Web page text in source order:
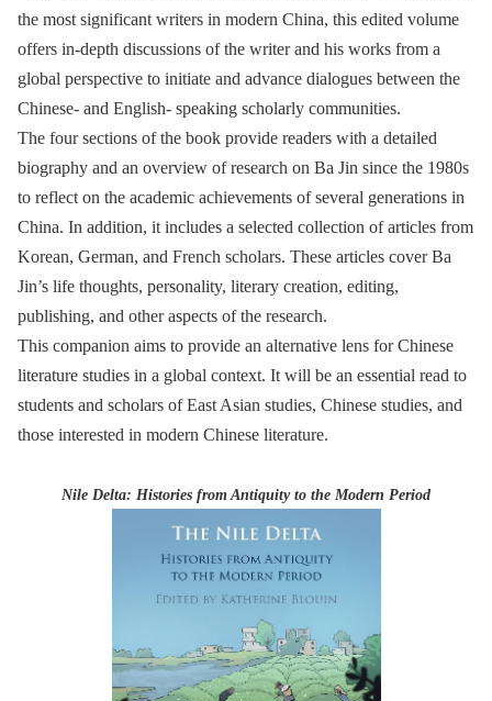
the most significant writers in modern China, this edited volume
offers in-depth discussions of the writer and his works from a
global perspective to initiate and advance dialogues between the
Chinese- and English- speaking scholarly communities.
The four sections of the book provide readers with a detailed
biography and an overview of research on Ba Jin since the 1980s
to reflect on the academic achievements of several generations in
China. In addition, it includes a selected collection of articles from
Korean, German, and French scholars. These articles cover Ba
Jin’s life thoughts, personality, literary creation, editing,
publishing, and other aspects of the research.
This companion aims to provide an alternative lens for Chinese
literature studies in a global context. It will be an essential read to
students and scholars of East Asian studies, Chinese studies, and
those interested in modern Chinese literature.
Nile Delta: Histories from Antiquity to the Modern Period